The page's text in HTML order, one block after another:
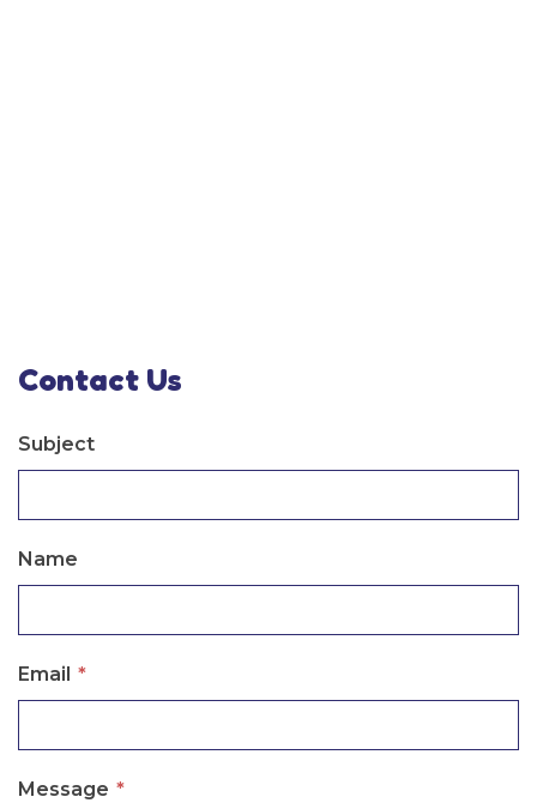
Contact Us
Subject
Name
Email *
Message *